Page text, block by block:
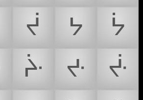
ᔫ ᔭ
ᔮ
ᔴ ᔶ
ᔸ